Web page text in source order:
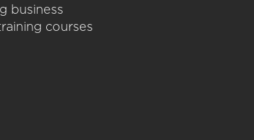
business
courses